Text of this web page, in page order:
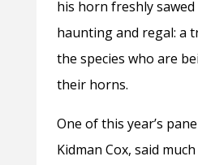
his horn freshly
haunting and regal: a
the species who are
their horns.
One of this year’s
Kidman Cox, said